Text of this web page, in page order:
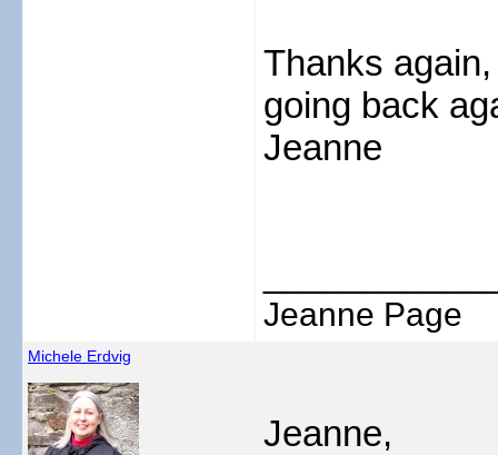
Thanks
going back
Jeanne
Jeanne Page
Michele Erdvig
Jeanne,